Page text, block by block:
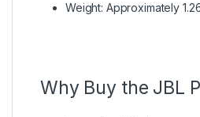
Weight: Approximately
Why Buy the JBL